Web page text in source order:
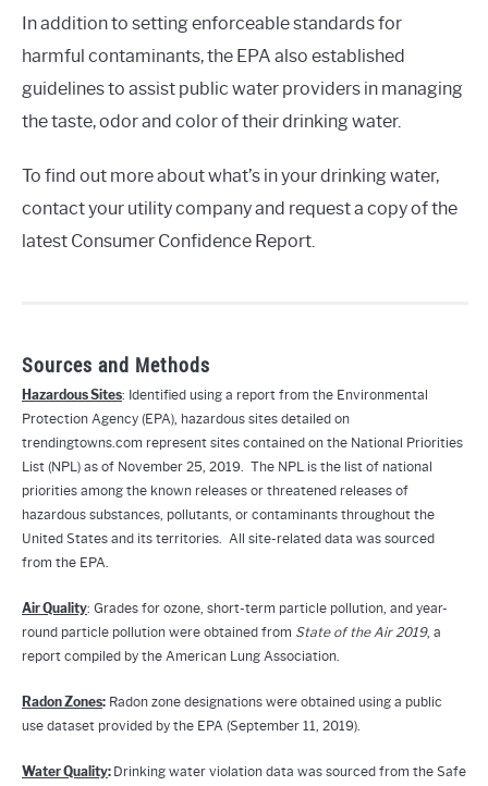
In addition to setting enforceable standards for
harmful contaminants, the EPA also established
guidelines to assist public water providers in managing
the taste, odor and color of their drinking water.
To find out more about what’s in your drinking water,
contact your utility company and request a copy of the
latest Consumer Confidence Report.
Sources and Methods
Hazardous Sites: Identified using a report from the Environmental
Protection Agency (EPA), hazardous sites detailed on
trendingtowns.com represent sites contained on the National Priorities
List (NPL) as of November 25, 2019. The NPL is the list of national
priorities among the known releases or threatened releases of
hazardous substances, pollutants, or contaminants throughout the
United States and its territories. All site-related data was sourced
from the EPA.
Air Quality: Grades for ozone, short-term particle pollution, and year-
round particle pollution were obtained from State of the Air 2019, a
report compiled by the American Lung Association.
Radon Zones: Radon zone designations were obtained using a public
use dataset provided by the EPA (September 11, 2019).
Water Quality: Drinking water violation data was sourced from the Safe